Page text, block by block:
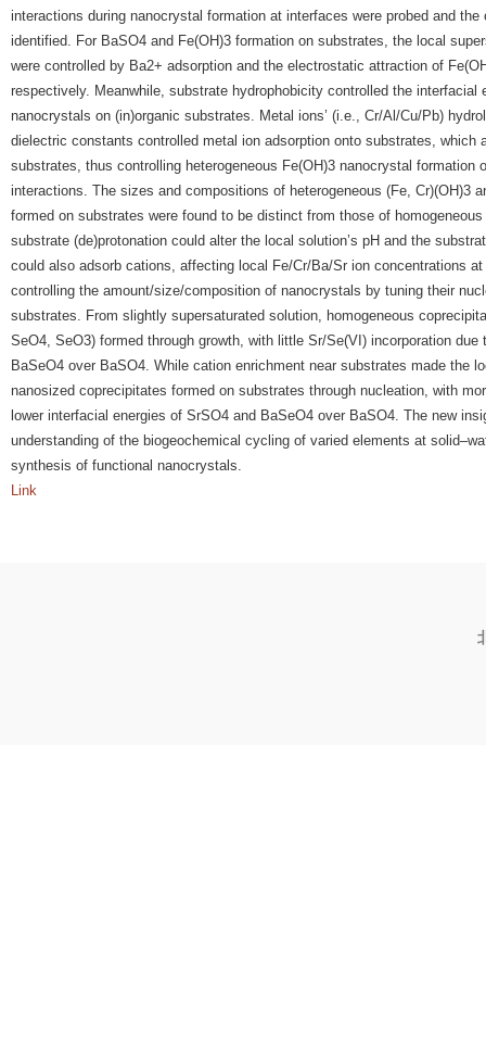
interactions during nanocrystal formation at interfaces were probed and
identified. For BaSO4 and Fe(OH)3 formation on substrates, the local
were controlled by Ba2+ adsorption and the electrostatic attraction of
respectively. Meanwhile, substrate hydrophobicity controlled the interfacial
nanocrystals on (in)organic substrates. Metal ions’ (i.e., Cr/Al/Cu/Pb)
dielectric constants controlled metal ion adsorption onto substrates, which
substrates, thus controlling heterogeneous Fe(OH)3 nanocrystal formation
interactions. The sizes and compositions of heterogeneous (Fe, Cr)(OH)3
formed on substrates were found to be distinct from those of
substrate (de)protonation could alter the local solution’s pH and the
could also adsorb cations, affecting local Fe/Cr/Ba/Sr ion concentrations
controlling the amount/size/composition of nanocrystals by tuning their
substrates. From slightly supersaturated solution, homogeneous
SeO4, SeO3) formed through growth, with little Sr/Se(VI) incorporation
BaSeO4 over BaSO4. While cation enrichment near substrates made the
nanosized coprecipitates formed on substrates through nucleation, with
lower interfacial energies of SrSO4 and BaSeO4 over BaSO4. The new
understanding of the biogeochemical cycling of varied elements at
synthesis of functional nanocrystals.
Link